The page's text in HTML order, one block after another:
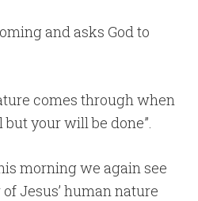
and asks God to
comes through when
your will be done”.
morning we again see
Jesus’ human nature